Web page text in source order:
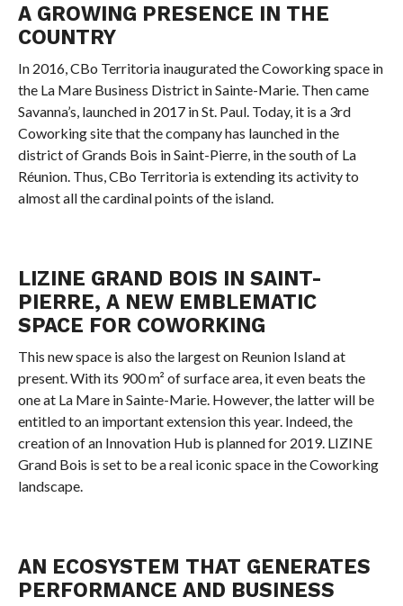
A GROWING PRESENCE IN THE
COUNTRY
In 2016, CBo Territoria inaugurated the Coworking space in
the La Mare Business District in Sainte-Marie. Then came
Savanna’s, launched in 2017 in St. Paul. Today, it is a 3rd
Coworking site that the company has launched in the
district of Grands Bois in Saint-Pierre, in the south of La
Réunion. Thus, CBo Territoria is extending its activity to
almost all the cardinal points of the island.
LIZINE GRAND BOIS IN SAINT-
PIERRE, A NEW EMBLEMATIC
SPACE FOR COWORKING
This new space is also the largest on Reunion Island at
present. With its 900 m² of surface area, it even beats the
one at La Mare in Sainte-Marie. However, the latter will be
entitled to an important extension this year. Indeed, the
creation of an Innovation Hub is planned for 2019. LIZINE
Grand Bois is set to be a real iconic space in the Coworking
landscape.
AN ECOSYSTEM THAT GENERATES
PERFORMANCE AND BUSINESS